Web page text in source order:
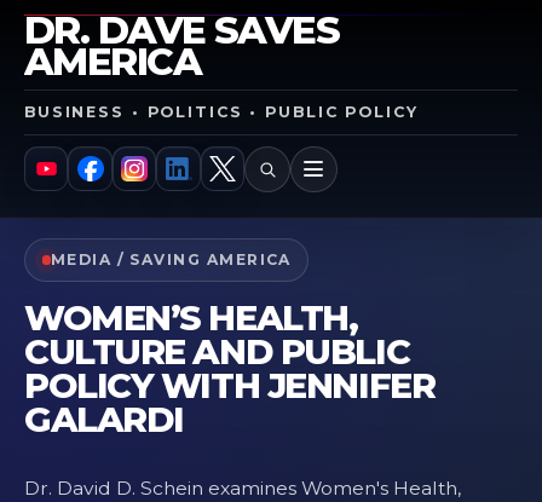
DR. DAVE SAVES
AMERICA
BUSINESS • POLITICS • PUBLIC POLICY
YouTube
Facebook
Instagram
LinkedIn
X SEARCH
MENU
MEDIA / SAVING AMERICA
WOMEN’S HEALTH,
CULTURE AND PUBLIC
POLICY WITH JENNIFER
GALARDI
Dr. David D. Schein examines Women's Health,